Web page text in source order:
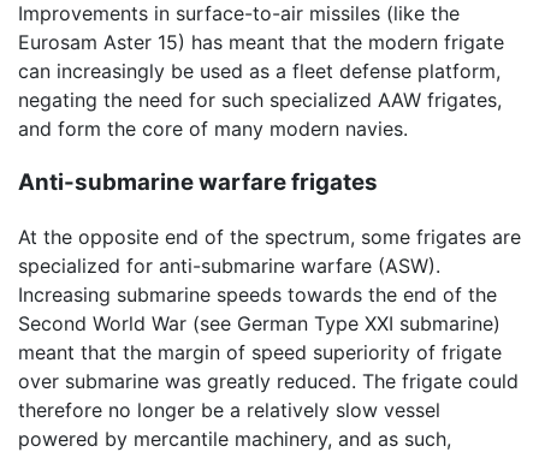
Improvements in surface-to-air missiles (like the
Eurosam Aster 15) has meant that the modern frigate
can increasingly be used as a fleet defense platform,
negating the need for such specialized AAW frigates,
and form the core of many modern navies.
Anti-submarine warfare frigates
At the opposite end of the spectrum, some frigates are
specialized for anti-submarine warfare (ASW).
Increasing submarine speeds towards the end of the
Second World War (see German Type XXI submarine)
meant that the margin of speed superiority of frigate
over submarine was greatly reduced. The frigate could
therefore no longer be a relatively slow vessel
powered by mercantile machinery, and as such,